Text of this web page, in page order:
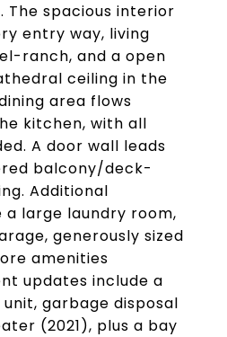
The spacious interior
entry way, living
ranch, and a open
ceiling in the
area flows
kitchen, with all
A door wall leads
balcony/deck-
Additional
a large laundry room,
generously sized
amenities
updates include a
garbage disposal
(2021), plus a bay